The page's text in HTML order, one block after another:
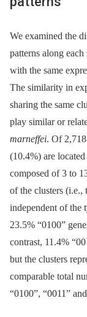
We examined the
patterns along
with the same
The similarity in
sharing the same
play similar or
marneffei. Of
(10.4%) are
composed of 3 to
of the clusters (i.e.,
independent of the
23.5% “0100”
contrast, 11.4%
but the clusters
comparable total
“0100”, “0011”